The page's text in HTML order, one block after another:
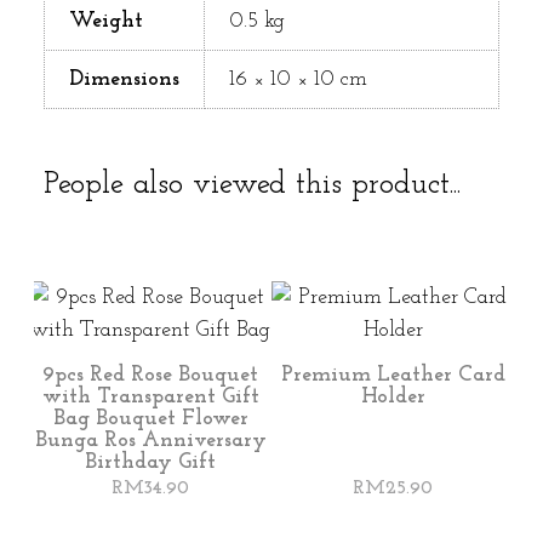
Weight 0.5 kg
Dimensions 16 × 10 × 10 cm
People also viewed this product...
9pcs Red Rose Bouquet
with Transparent Gift
Bag Bouquet Flower
Bunga Ros Anniversary
Birthday Gift
RM34.90
Premium Leather Card
Holder
RM25.90